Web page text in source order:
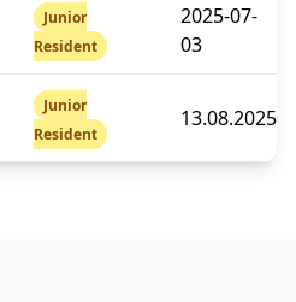
Junior
Resident
2025-07-
03
Junior
Resident
13.08.2025